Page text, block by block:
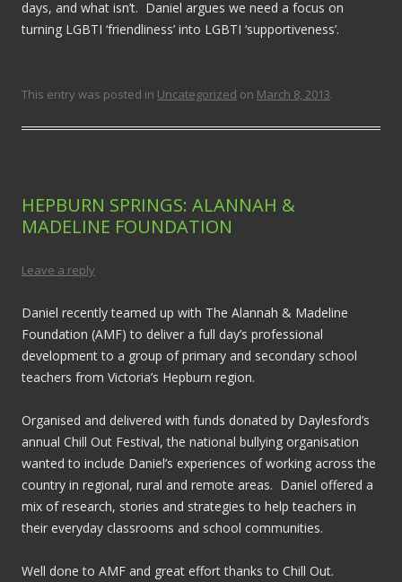
days, and what isn’t. Daniel argues we need a focus on
turning LGBTI ‘friendliness’ into LGBTI ‘supportiveness’.
This entry was posted in Uncategorized on March 8, 2013.
HEPBURN SPRINGS: ALANNAH &
MADELINE FOUNDATION
Leave a reply
Daniel recently teamed up with The Alannah & Madeline
Foundation (AMF) to deliver a full day’s professional
development to a group of primary and secondary school
teachers from Victoria’s Hepburn region.
Organised and delivered with funds donated by Daylesford’s
annual Chill Out Festival, the national bullying organisation
wanted to include Daniel’s experiences of working across the
country in regional, rural and remote areas. Daniel offered a
mix of research, stories and strategies to help teachers in
their everyday classrooms and school communities.
Well done to AMF and great effort thanks to Chill Out.